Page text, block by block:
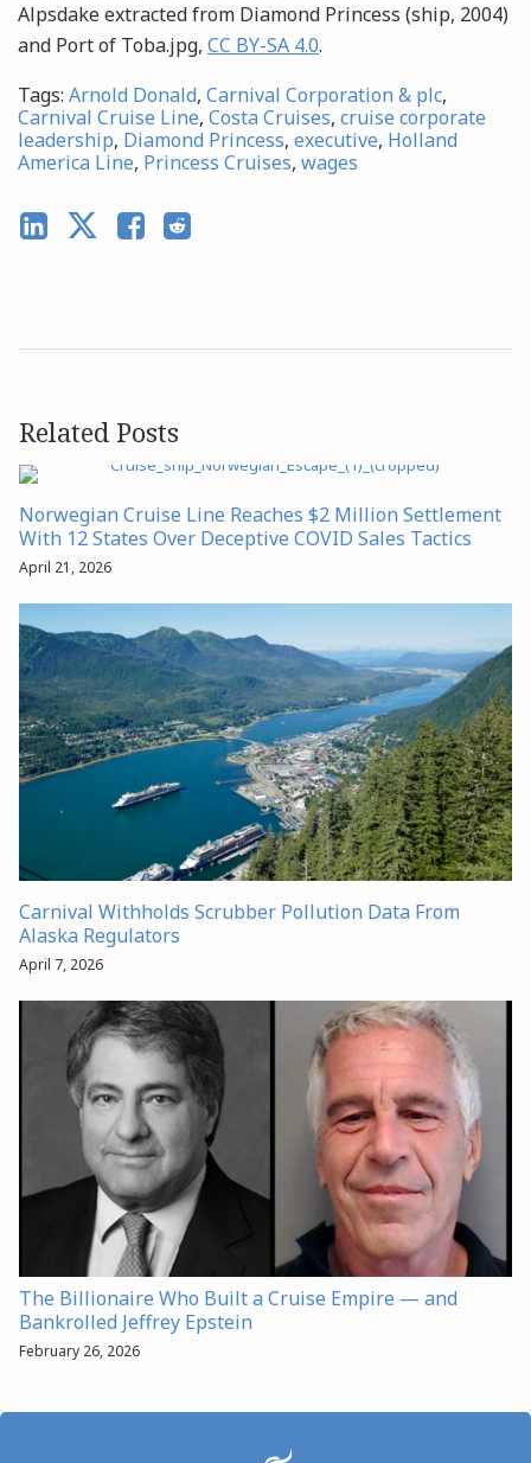
Alpsdake extracted from Diamond Princess (ship, 2004)
and Port of Toba.jpg, CC BY-SA 4.0.
Tags: Arnold Donald, Carnival Corporation & plc,
Carnival Cruise Line, Costa Cruises, cruise corporate
leadership, Diamond Princess, executive, Holland
America Line, Princess Cruises, wages
Related Posts
Norwegian Cruise Line Reaches $2 Million Settlement
With 12 States Over Deceptive COVID Sales Tactics
April 21, 2026
Carnival Withholds Scrubber Pollution Data From
Alaska Regulators
April 7, 2026
The Billionaire Who Built a Cruise Empire — and
Bankrolled Jeffrey Epstein
February 26, 2026